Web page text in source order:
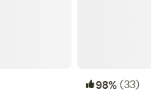
98%(33)